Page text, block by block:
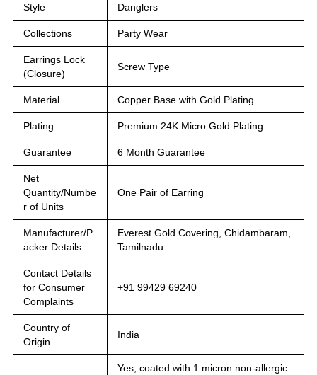
Style Danglers
Collections Party Wear
Earrings Lock
(Closure)
Screw Type
Material Copper Base with Gold Plating
Plating Premium 24K Micro Gold Plating
Guarantee 6 Month Guarantee
Net
Quantity/Numbe
r of Units
One Pair of Earring
Manufacturer/P
acker Details
Everest Gold Covering, Chidambaram,
Tamilnadu
Contact Details
for Consumer
Complaints
+91 99429 69240
Country of
Origin
India
Yes, coated with 1 micron non-allergic